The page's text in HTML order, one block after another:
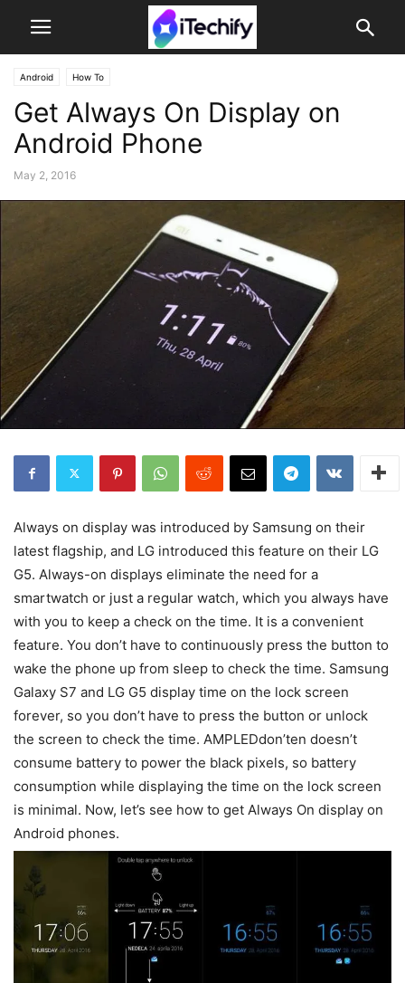
Android How To
Get Always On Display on
Android Phone
May 2, 2016
Always on display was introduced by Samsung on their
latest flagship, and LG introduced this feature on their LG
G5. Always-on displays eliminate the need for a
smartwatch or just a regular watch, which you always have
with you to keep a check on the time. It is a convenient
feature. You don’t have to continuously press the button to
wake the phone up from sleep to check the time. Samsung
Galaxy S7 and LG G5 display time on the lock screen
forever, so you don’t have to press the button or unlock
the screen to check the time. AMPLEDdon’ten doesn’t
consume battery to power the black pixels, so battery
consumption while displaying the time on the lock screen
is minimal. Now, let’s see how to get Always On display on
Android phones.